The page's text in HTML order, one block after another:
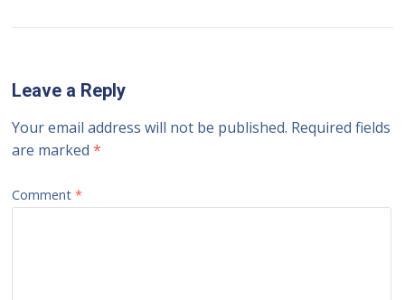
Leave a Reply
Your email address will not be published. Required fields
are marked*
Comment*